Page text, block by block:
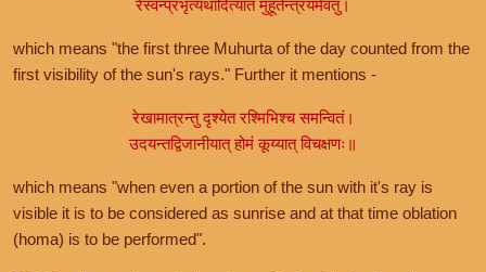
रेस्वन्प्रभृत्यथादित्यात मुहूर्तन्त्रयमेवतु।
which means "the first three Muhurta of the day counted from the
first visibility of the sun's rays." Further it mentions -
रेखामात्रन्तु दृश्येत रश्मिभिश्च समन्वितं।
उदयन्तद्विजानीयात् होमं कूय्यात् विचक्षणः॥
which means "when even a portion of the sun with it's ray is
visible it is to be considered as sunrise and at that time oblation
(homa) is to be performed".